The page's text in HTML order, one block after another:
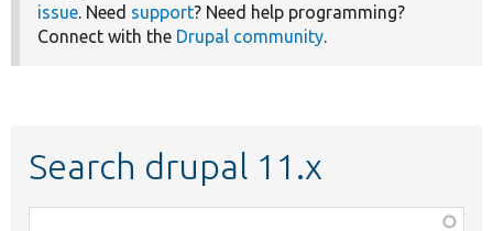
issue. Need support? Need help programming?
Connect with the Drupal community.
Search drupal 11.x